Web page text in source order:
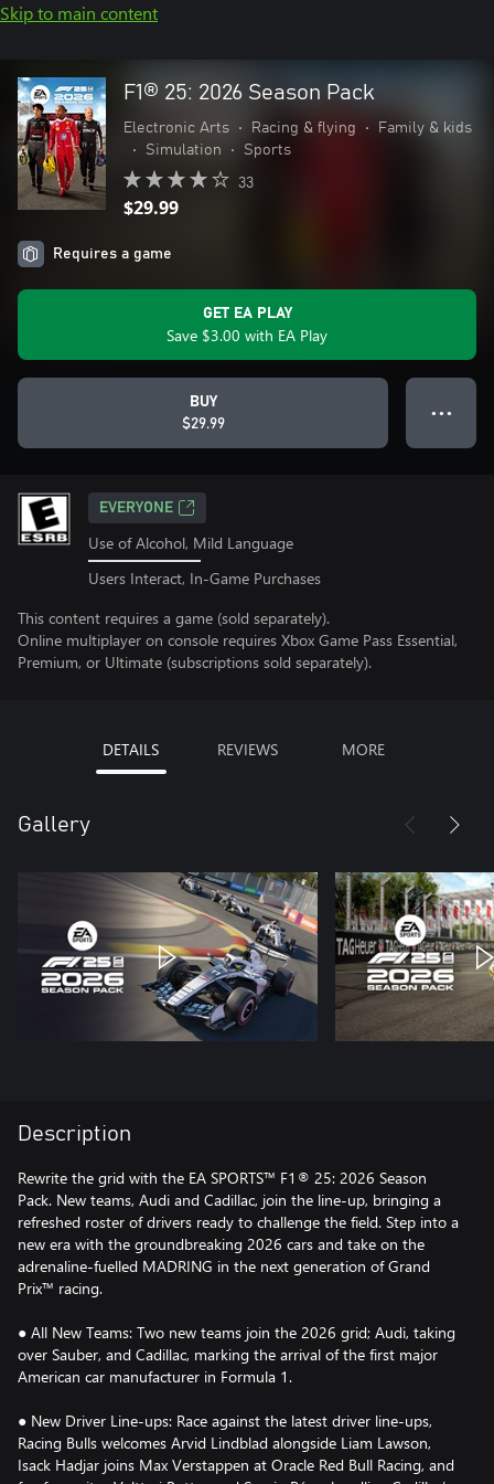
Skip to main content
F1® 25: 2026 Season Pack
Electronic Arts • Racing & flying •
Family & kids
•
Simulation • Sports
33
$29.99
Requires a game
GET EA PLAY
Save $3.00 with EA Play
BUY
$29.99
● ● ●
EVERYONE
Use of Alcohol, Mild Language
Users Interact, In-Game Purchases
This content requires a game (sold separately).
Online multiplayer on console requires Xbox Game Pass Essential,
Premium, or Ultimate (subscriptions sold separately).
DETAILS REVIEWS MORE
Gallery
Description
Rewrite the grid with the EA SPORTS™ F1® 25: 2026 Season
Pack. New teams, Audi and Cadillac, join the line-up, bringing a
refreshed roster of drivers ready to challenge the field. Step into a
new era with the groundbreaking 2026 cars and take on the
adrenaline-fuelled MADRING in the next generation of Grand
Prix™ racing.
● All New Teams: Two new teams join the 2026 grid; Audi, taking
over Sauber, and Cadillac, marking the arrival of the first major
American car manufacturer in Formula 1.
● New Driver Line-ups: Race against the latest driver line-ups,
Racing Bulls welcomes Arvid Lindblad alongside Liam Lawson,
Isack Hadjar joins Max Verstappen at Oracle Red Bull Racing, and